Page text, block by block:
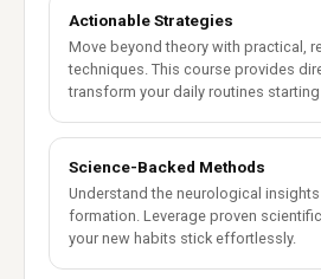
Actionable Strategies
Move beyond theory with practical,
techniques. This course provides
transform your daily routines
Science-Backed Methods
Understand the neurological
formation. Leverage proven
your new habits stick effortlessly.